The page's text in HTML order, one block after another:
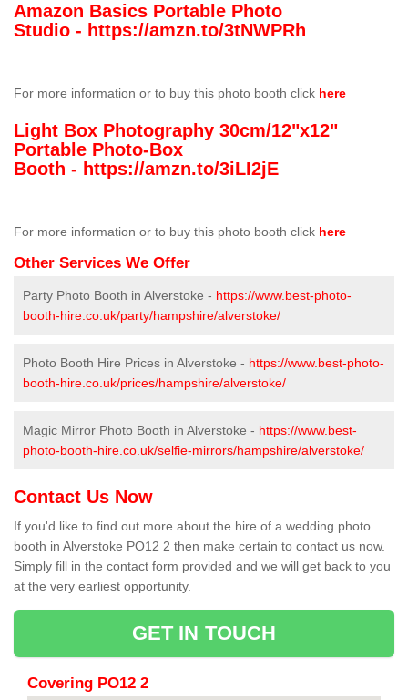
Amazon Basics Portable Photo
Studio - https://amzn.to/3tNWPRh
For more information or to buy this photo booth click here
Light Box Photography 30cm/12"x12"
Portable Photo-Box
Booth - https://amzn.to/3iLI2jE
For more information or to buy this photo booth click here
Other Services We Offer
Party Photo Booth in Alverstoke - https://www.best-photo-
booth-hire.co.uk/party/hampshire/alverstoke/
Photo Booth Hire Prices in Alverstoke - https://www.best-photo-
booth-hire.co.uk/prices/hampshire/alverstoke/
Magic Mirror Photo Booth in Alverstoke - https://www.best-
photo-booth-hire.co.uk/selfie-mirrors/hampshire/alverstoke/
Contact Us Now
If you'd like to find out more about the hire of a wedding photo
booth in Alverstoke PO12 2 then make certain to contact us now.
Simply fill in the contact form provided and we will get back to you
at the very earliest opportunity.
GET IN TOUCH
Covering PO12 2